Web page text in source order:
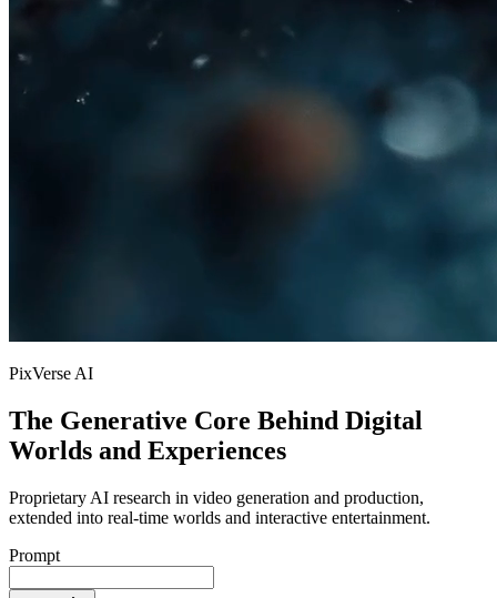
PixVerse AI
The Generative Core Behind Digital
Worlds and Experiences
Proprietary AI research in video generation and production,
extended into real-time worlds and interactive entertainment.
Prompt